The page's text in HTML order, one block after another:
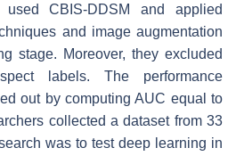
CBIS-DDSM and applied
and image augmentation
stage. Moreover, they excluded
labels. The performance
out by computing AUC equal to
collected a dataset from 33
was to test deep learning in